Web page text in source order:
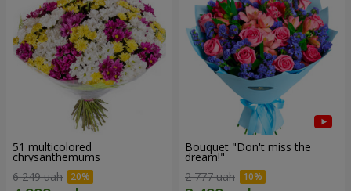
51 multicolored
chrysanthemums
6 249 uah
Bouquet "Don't miss the
dream!"
2 777 uah